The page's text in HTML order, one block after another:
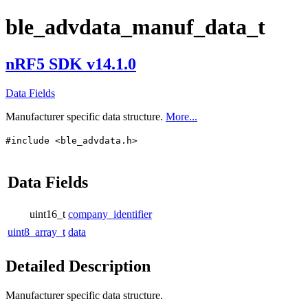
ble_advdata_manuf_data_t
nRF5 SDK v14.1.0
Data Fields
Manufacturer specific data structure. More...
#include <ble_advdata.h>
Data Fields
uint16_t company_identifier
uint8_array_t data
Detailed Description
Manufacturer specific data structure.